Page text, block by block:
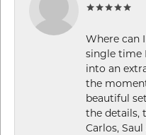
Where can
single time
into an
the
beautiful
the details,
Carlos,